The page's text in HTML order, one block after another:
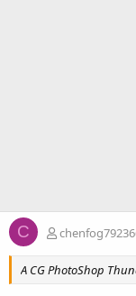
C
A CG PhotoShop